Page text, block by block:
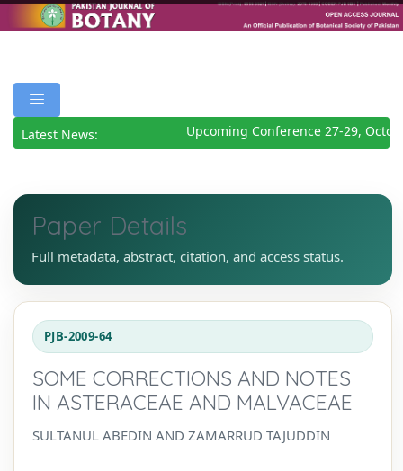
Latest News: Upcoming Conference 27-29,
Paper Details
Full metadata, abstract, citation, and access status.
PJB-2009-64
SOME CORRECTIONS AND NOTES
IN ASTERACEAE AND MALVACEAE
SULTANUL ABEDIN AND ZAMARRUD TAJUDDIN